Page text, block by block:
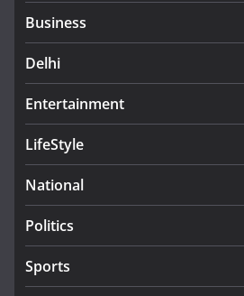
Business
Delhi
Entertainment
LifeStyle
National
Politics
Sports